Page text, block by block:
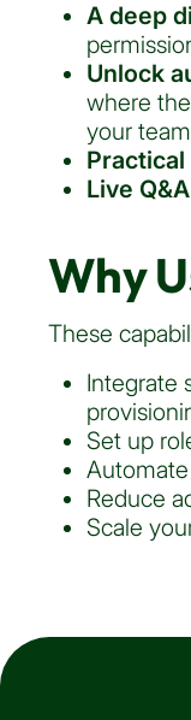
A deep
Unlock
where
your
Live Q&A
Why
These
Integrate
Set up
Reduce
Scale